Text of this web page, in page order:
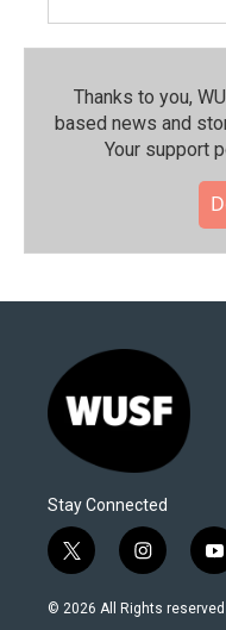
Thanks to you,
based news and
Your support
Stay Connected
t
w
i
i
n
s
y
o
u
© 2026 All Rights reserved